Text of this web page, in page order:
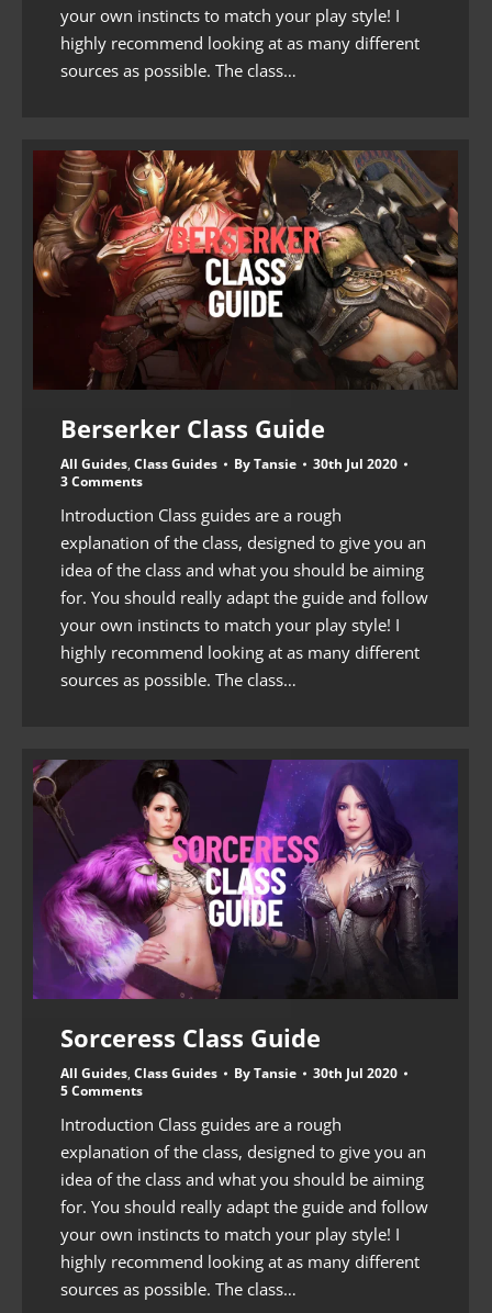
your own instincts to match your play style! I
highly recommend looking at as many different
sources as possible. The class…
Berserker Class Guide
All Guides, Class Guides ByTansie
30th Jul 2020
3 Comments
Introduction Class guides are a rough
explanation of the class, designed to give you an
idea of the class and what you should be aiming
for. You should really adapt the guide and follow
your own instincts to match your play style! I
highly recommend looking at as many different
sources as possible. The class…
Sorceress Class Guide
All Guides, Class Guides ByTansie
30th Jul 2020
5 Comments
Introduction Class guides are a rough
explanation of the class, designed to give you an
idea of the class and what you should be aiming
for. You should really adapt the guide and follow
your own instincts to match your play style! I
highly recommend looking at as many different
sources as possible. The class…